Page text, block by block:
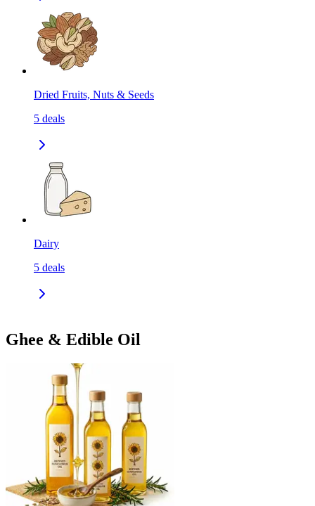
Dried Fruits, Nuts & Seeds
5 deals
Dairy
5 deals
Ghee & Edible Oil